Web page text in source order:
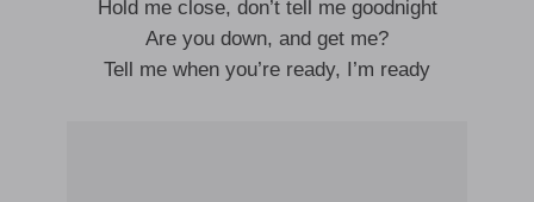
Hold me close, don’t tell me goodnight
Are you down, and get me?
Tell me when you’re ready, I’m ready